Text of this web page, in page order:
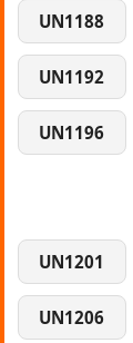
UN1188
UN1192
UN1196
UN1201
UN1206